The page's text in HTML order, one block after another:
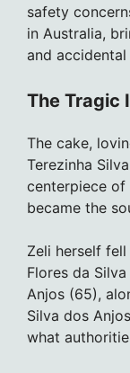
safety
in Australia,
and
The Tragic
The cake,
Terezinha
centerpiece of
became the
Zeli herself
Flores da
Anjos (65),
Silva dos
what